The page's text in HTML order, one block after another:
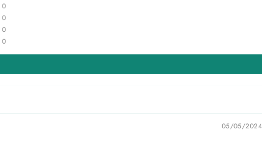
0
0
0
0
05/05/2024